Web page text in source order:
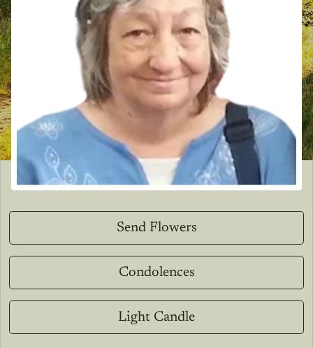
Send Flowers
Condolences
Light Candle